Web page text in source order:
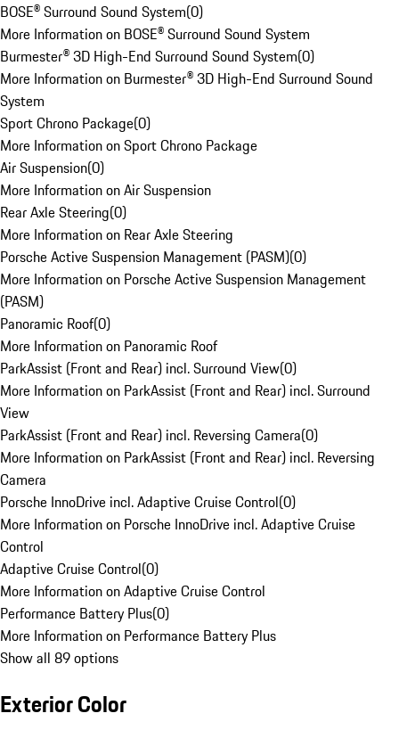
BOSE® Surround Sound System(0)
More Information on BOSE® Surround Sound System
Burmester® 3D High-End Surround Sound System(0)
More Information on Burmester® 3D High-End Surround Sound
System
Sport Chrono Package(0)
More Information on Sport Chrono Package
Air Suspension(0)
More Information on Air Suspension
Rear Axle Steering(0)
More Information on Rear Axle Steering
Porsche Active Suspension Management (PASM)(0)
More Information on Porsche Active Suspension Management
(PASM)
Panoramic Roof(0)
More Information on Panoramic Roof
ParkAssist (Front and Rear) incl. Surround View(0)
More Information on ParkAssist (Front and Rear) incl. Surround
View
ParkAssist (Front and Rear) incl. Reversing Camera(0)
More Information on ParkAssist (Front and Rear) incl. Reversing
Camera
Porsche InnoDrive incl. Adaptive Cruise Control(0)
More Information on Porsche InnoDrive incl. Adaptive Cruise
Control
Adaptive Cruise Control(0)
More Information on Adaptive Cruise Control
Performance Battery Plus(0)
More Information on Performance Battery Plus
Show all 89 options
Exterior Color